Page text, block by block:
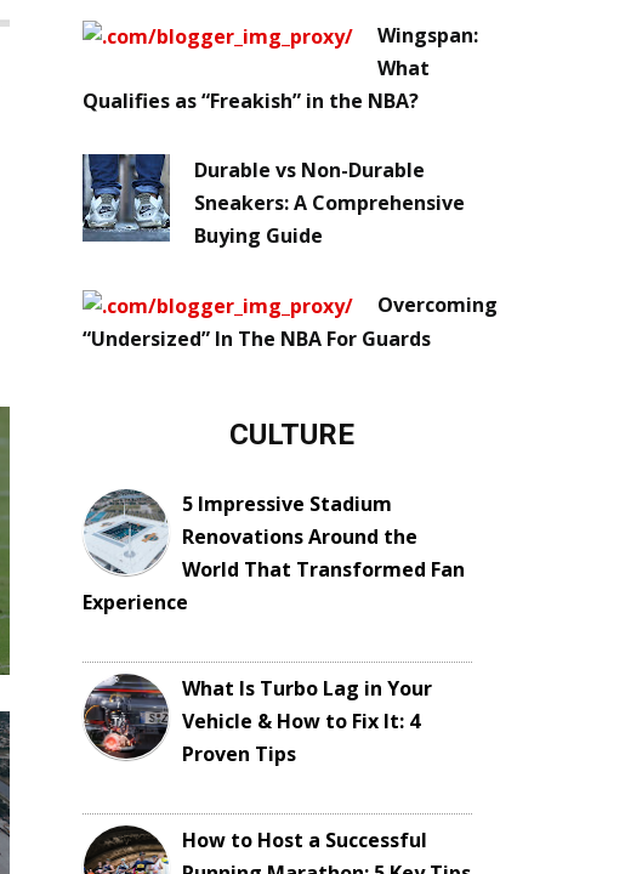
Wingspan:
What
Qualifies as “Freakish” in the NBA?
Durable vs Non-Durable
Sneakers: A Comprehensive
Buying Guide
Overcoming
“Undersized” In The NBA For Guards
CULTURE
5 Impressive Stadium
Renovations Around the
World That Transformed Fan
Experience
What Is Turbo Lag in Your
Vehicle & How to Fix It: 4
Proven Tips
How to Host a Successful